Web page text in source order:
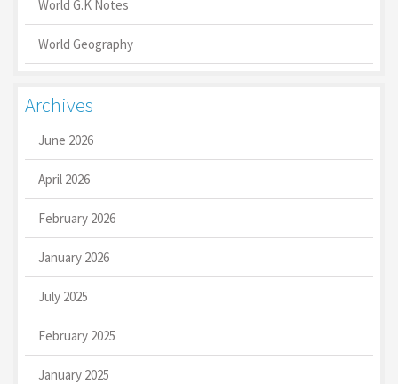
World G.K Notes
World Geography
Archives
June 2026
April 2026
February 2026
January 2026
July 2025
February 2025
January 2025